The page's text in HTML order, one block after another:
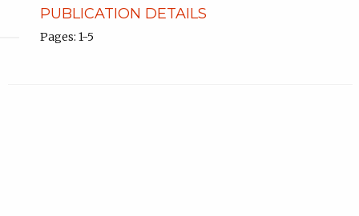
PUBLICATION DETAILS
Pages: 1-5